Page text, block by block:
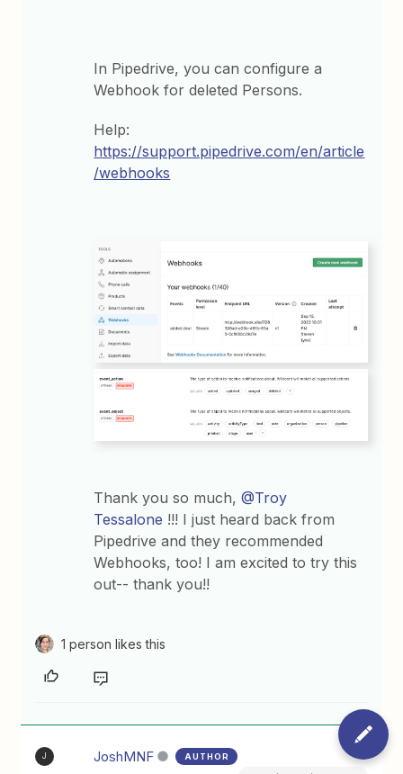
In Pipedrive, you can configure a
Webhook for deleted Persons.
Help:
https://support.pipedrive.com/en/article
/webhooks
Thank you so much, ​@Troy
Tessalone !!! I just heard back from
Pipedrive and they recommended
Webhooks, too! I am excited to try this
out-- thank you!!
1 person likes this
J JoshMNF AUTHOR